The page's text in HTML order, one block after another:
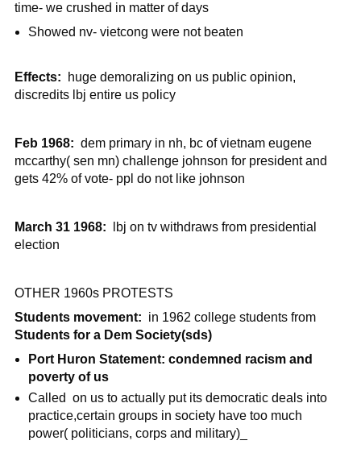
time- we crushed in matter of days
Showed nv- vietcong were not beaten
Effects:
huge demoralizing on us public opinion,
discredits lbj entire us policy
Feb 1968: dem primary in nh, bc of vietnam eugene
mccarthy( sen mn) challenge johnson for president and
gets 42% of vote- ppl do not like johnson
March 31 1968:
lbj on tv withdraws from presidential
election
OTHER 1960s PROTESTS
Students movement: in 1962 college students from
Students for a Dem Society(sds)
Port Huron Statement: condemned racism and
poverty of us
Called on us to actually put its democratic deals into
practice,certain groups in society have too much
power( politicians, corps and military)_